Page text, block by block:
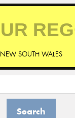
NEW SOUTH WALES
Search